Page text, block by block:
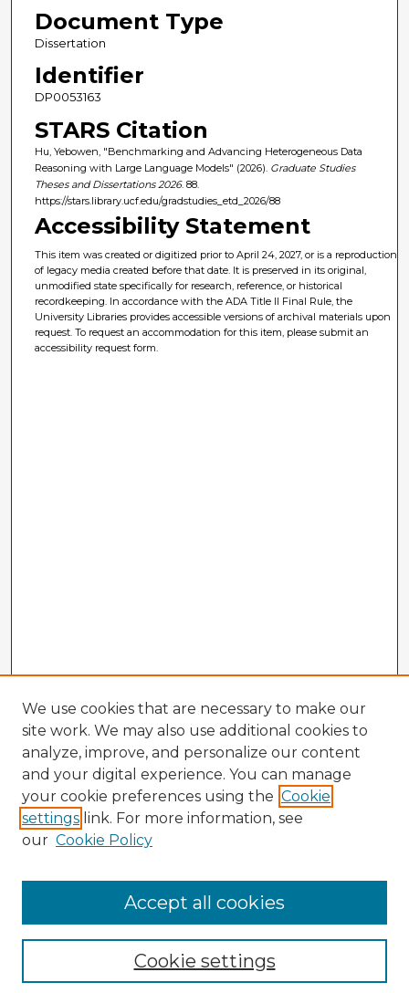
Document Type
Dissertation
Identifier
DP0053163
STARS Citation
Hu, Yebowen, "Benchmarking and Advancing Heterogeneous Data
Reasoning with Large Language Models" (2026). Graduate Studies
Theses and Dissertations 2026. 88.
https://stars.library.ucf.edu/gradstudies_etd_2026/88
Accessibility Statement
This item was created or digitized prior to April 24, 2027, or is a reproduction
of legacy media created before that date. It is preserved in its original,
unmodified state specifically for research, reference, or historical
recordkeeping. In accordance with the ADA Title II Final Rule, the
University Libraries provides accessible versions of archival materials upon
request. To request an accommodation for this item, please submit an
accessibility request form.
Browse Advisors
Browse recent Advisors
Enter search terms:
We use cookies that are necessary to make our
site work. We may also use additional cookies to
analyze, improve, and personalize our content
and your digital experience. You can manage
your cookie preferences using the Cookie
settings link. For more information, see
our Cookie Policy
Cookie settings
Accept all cookies